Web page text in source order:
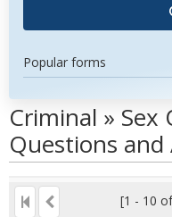
Popular forms
Criminal »
Questions and
[1 - 10